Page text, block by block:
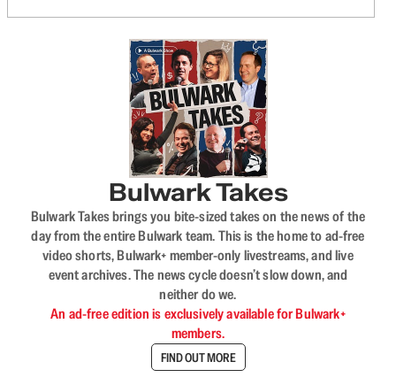
Bulwark Takes
Bulwark Takes brings you bite-sized takes on the news of the
day from the entire Bulwark team. This is the home to ad-free
video shorts, Bulwark+ member-only livestreams, and live
event archives. The news cycle doesn’t slow down, and
neither do we.
An ad-free edition is exclusively available for Bulwark+
members.
FIND OUT MORE